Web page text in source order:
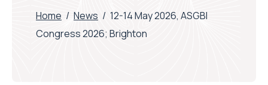
Home / News / 12-14 May 2026, ASGBI
Congress 2026; Brighton